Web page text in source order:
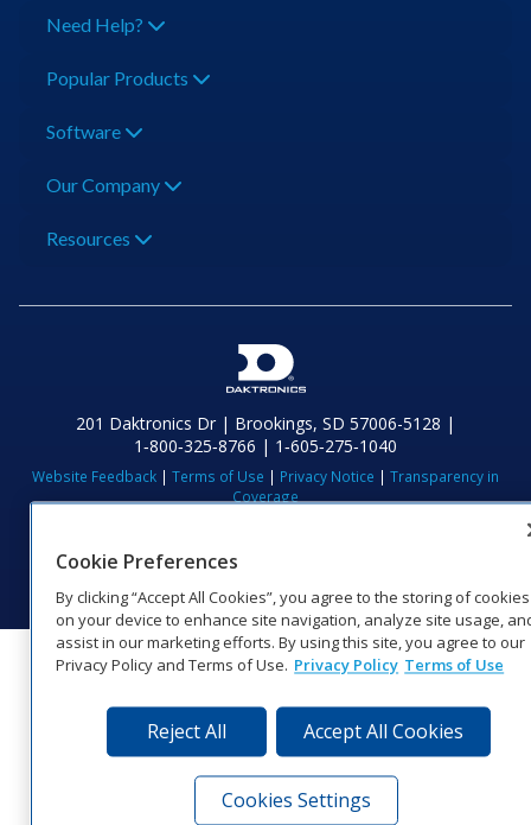
Need Help?
Popular Products
Software
Our Company
Resources
201 Daktronics Dr | Brookings, SD 57006-5128 |
1‑800‑325‑8766 | 1‑605‑275‑1040
Website Feedback | Terms of Use | Privacy Notice | Transparency in
Coverage
Visit Daktronics on Facebook
Visit Daktronics on Twitter
Visit Daktronics on
Cookie Preferences
By clicking “Accept All Cookies”, you agree to the storing of cookies
on your device to enhance site navigation, analyze site usage,
assist in our marketing efforts. By using this site, you agree to our
Privacy Policy and Terms of Use. Privacy Policy Terms of Use
Reject All Accept All Cookies
Cookies Settings